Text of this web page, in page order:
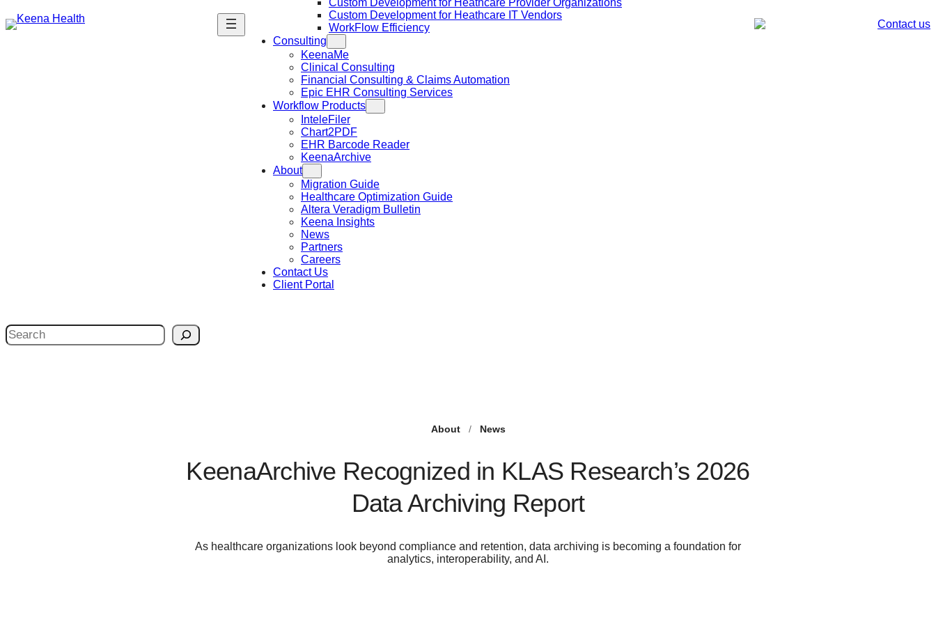
Custom Development for Heathcare Provider Organizations
Custom Development for Heathcare IT Vendors
WorkFlow Efficiency
Consulting
KeenaMe
Clinical Consulting
Financial Consulting & Claims Automation
Epic EHR Consulting Services
Workflow Products
InteleFiler
Chart2PDF
EHR Barcode Reader
KeenaArchive
About
Migration Guide
Healthcare Optimization Guide
Altera Veradigm Bulletin
Keena Insights
News
Partners
Careers
Contact Us
Client Portal
Contact us
S
e
About / News
KeenaArchive Recognized in KLAS Research’s 2026
Data Archiving Report
As healthcare organizations look beyond compliance and retention, data archiving is becoming a foundation for
analytics, interoperability, and AI.